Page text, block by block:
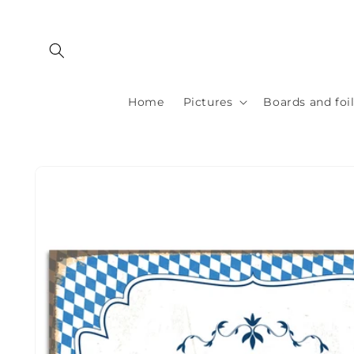
Home Pictures Boards and